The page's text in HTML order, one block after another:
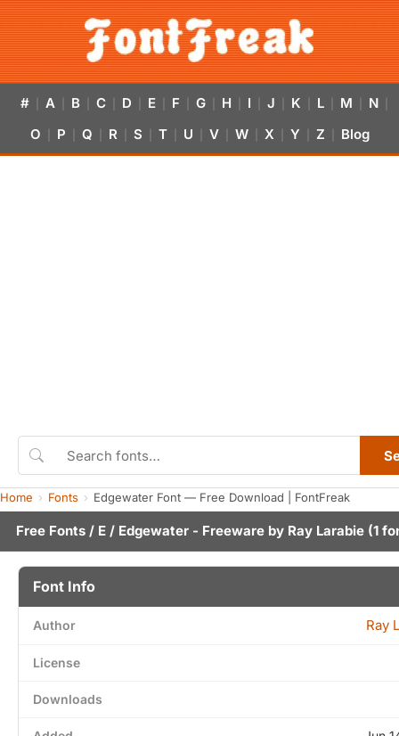
# A B C D E F G H I J K L M N
O P Q R S T U V W X Y Z Blog
Home Fonts Edgewater Font — Free Download | FontFreak
Free Fonts / E / Edgewater - Freeware by Ray Larabie (1
Font Info
Author Ray
License
Downloads